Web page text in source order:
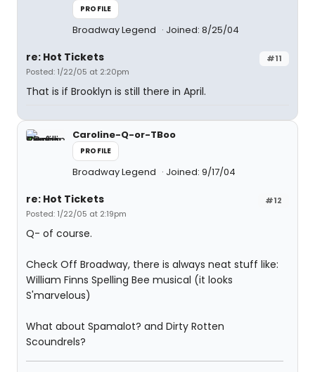
PROFILE
Broadway Legend Joined: 8/25/04
#11
re: Hot Tickets
Posted: 1/22/05 at 2:20pm
That is if Brooklyn is still there in April.
Caroline-Q-or-TBoo
PROFILE
Broadway Legend Joined: 9/17/04
#12
re: Hot Tickets
Posted: 1/22/05 at 2:19pm
Q- of course.
Check Off Broadway, there is always neat stuff like:
William Finns Spelling Bee musical (it looks
S'marvelous)
What about Spamalot? and Dirty Rotten
Scoundrels?